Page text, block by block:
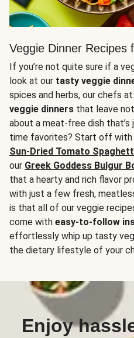
Veggie Dinner Recipes
If you’re not quite sure if a
look at our tasty veggie
spices and herbs, our chefs
veggie dinners that leave
about a meat-free dish that’s
time favorites? Start off with
Sun-Dried Tomato
our Greek Goddess Bulgur
that a hearty and rich flavor
with just a few fresh,
is that all of our veggie
come with easy-to-follow
effortlessly whip up tasty
the dietary lifestyle of your
Enjoy